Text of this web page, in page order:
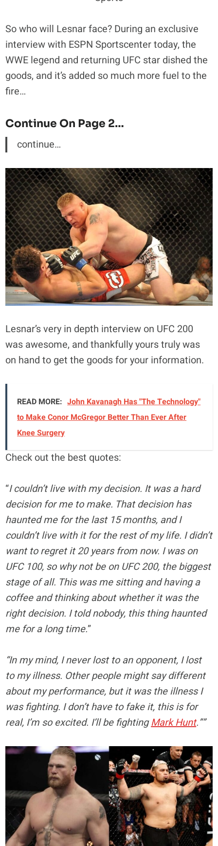
So who will Lesnar face? During an exclusive
interview with ESPN Sportscenter today, the
WWE legend and returning UFC star dished the
goods, and it’s added so much more fuel to the
fire…
Continue On Page 2…
continue…
Lesnar’s very in depth interview on UFC 200
was awesome, and thankfully yours truly was
on hand to get the goods for your information.
READ MORE: John Kavanagh Has "The Technology"
to Make Conor McGregor Better Than Ever After
Knee Surgery
Check out the best quotes:
“I couldn’t live with my decision. It was a hard
decision for me to make. That decision has
haunted me for the last 15 months, and I
couldn’t live with it for the rest of my life. I didn’t
want to regret it 20 years from now. I was on
UFC 100, so why not be on UFC 200, the biggest
stage of all. This was me sitting and having a
coffee and thinking about whether it was the
right decision. I told nobody, this thing haunted
me for a long time.”
“In my mind, I never lost to an opponent, I lost
to my illness. Other people might say different
about my performance, but it was the illness I
was fighting. I don’t have to fake it, this is for
real, I’m so excited. I’ll be fightingMark Hunt.””